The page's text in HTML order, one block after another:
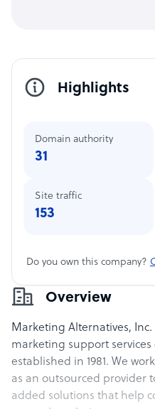
Overview
Marketing Alternatives,
marketing support services
established in 1981. We
as an outsourced provider
added solutions that help
Highlights
Domain authority
31
Site traffic
153
Do you own this company?